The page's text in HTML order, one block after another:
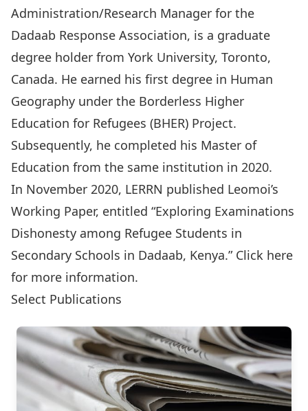
Administration/Research Manager for the
Dadaab Response Association, is a graduate
degree holder from York University, Toronto,
Canada. He earned his first degree in Human
Geography under the Borderless Higher
Education for Refugees (BHER) Project.
Subsequently, he completed his Master of
Education from the same institution in 2020.
In November 2020, LERRN published Leomoi’s
Working Paper, entitled “Exploring Examinations
Dishonesty among Refugee Students in
Secondary Schools in Dadaab, Kenya.” Click here
for more information.
Select Publications